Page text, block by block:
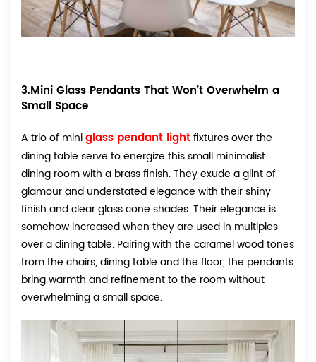
3.Mini Glass Pendants That Won’t Overwhelm a
Small Space
A trio of miniglass pendant lightfixtures over the
dining table serve to energize this small minimalist
dining room with a brass finish. They exude a glint of
glamour and understated elegance with their shiny
finish and clear glass cone shades. Their elegance is
somehow increased when they are used in multiples
over a dining table. Pairing with the caramel wood tones
from the chairs, dining table and the floor, the pendants
bring warmth and refinement to the room without
overwhelming a small space.